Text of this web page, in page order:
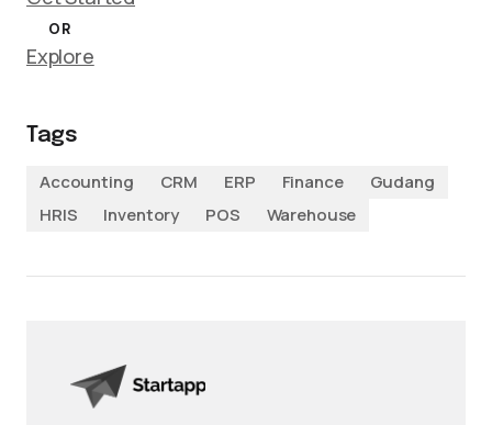
OR
Explore
Tags
Accounting
CRM ERP Finance
Gudang
HRIS
Inventory POS Warehouse